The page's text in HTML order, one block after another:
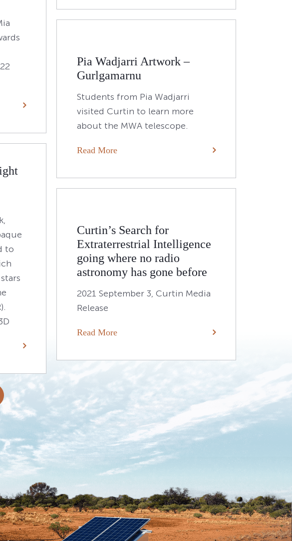
Pia Wadjarri Artwork –
Gurlgamarnu
Students from Pia Wadjarri
visited Curtin to learn more
about the MWA telescope.
Read More
to
Curtin’s Search for
Extraterrestrial Intelligence
going where no radio
astronomy has gone before
2021 September 3, Curtin Media
Release
Read More